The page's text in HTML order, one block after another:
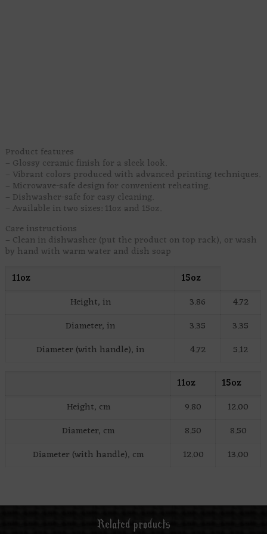
Product features
– Glossy ceramic finish for a sleek look.
– Vibrant colors produced with advanced printing techniques.
– Microwave-safe design for convenient reheating.
– Dishwasher-safe for easy cleaning.
– Available in two sizes: 11oz and 15oz.
Care instructions
– Clean in dishwasher (put the product on top rack), or wash
by hand with warm water and dish soap
11oz
15oz
Height, in
3.86
4.72
Diameter, in
3.35
3.35
Diameter (with handle), in
4.72 5.12
11oz
15oz
Height, cm
9.80
12.00
Diameter, cm
8.50
8.50
Diameter (with handle), cm
12.00 13.00
Related products